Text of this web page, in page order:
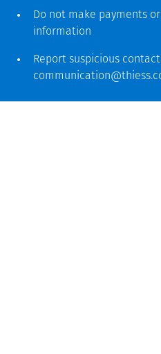
Suppliers Investors Media
Indonesia
Do not make payments
information
Report suspicious